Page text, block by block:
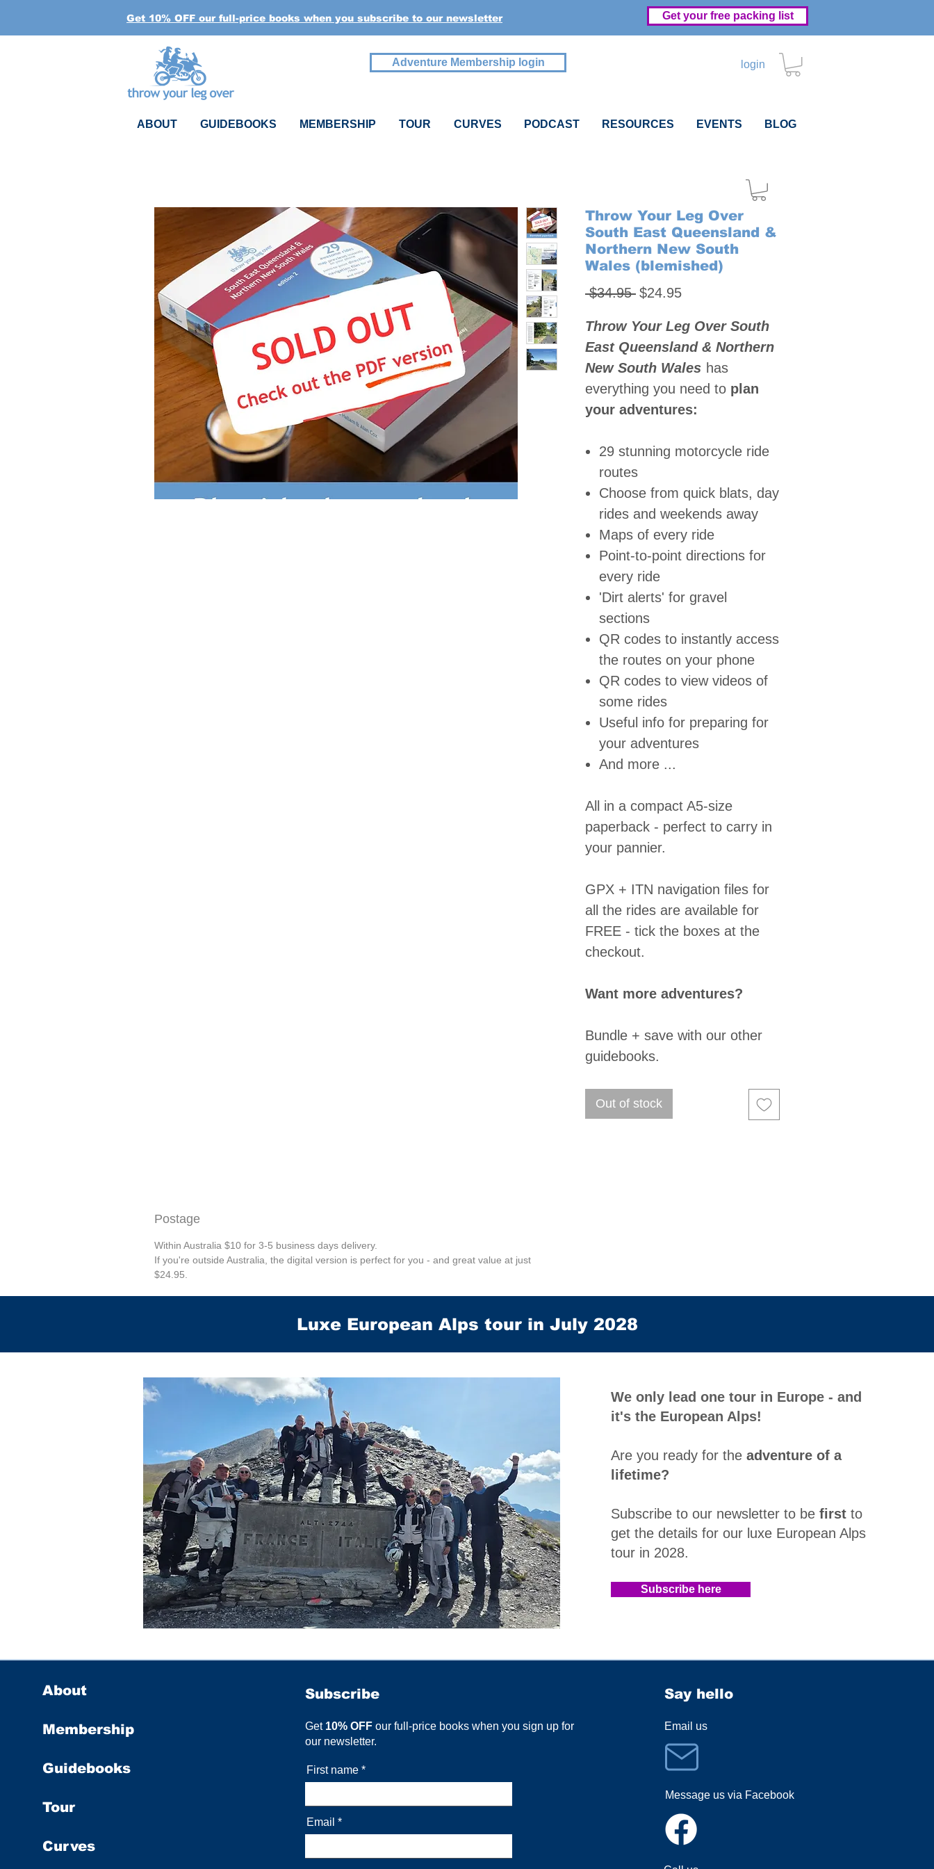
Get 10% OFF our full-price books when you subscribe to our newsletter Get your free packing list
Adventure Membership login login
ABOUT GUIDEBOOKS MEMBERSHIP TOUR CURVES PODCAST RESOURCES EVENTS BLOG
Throw Your Leg Over
South East Queensland &
Northern New South
Wales (blemished)
$34.95 Regular
$24.95Sale
Throw Your Leg Over South
East Queensland & Northern
New South Wales has
everything you need to plan
your adventures:
29 stunning motorcycle ride
routes
Choose from quick blats, day
rides and weekends away
Maps of every ride
Point-to-point directions for
every ride
'Dirt alerts' for gravel
sections
QR codes to instantly access
the routes on your phone
QR codes to view videos of
some rides
Useful info for preparing for
your adventures
And more ...
All in a compact A5-size
paperback - perfect to carry in
your pannier.
GPX + ITN navigation files for
all the rides are available for
FREE - tick the boxes at the
checkout.
Want more adventures?
Bundle + save with our other
guidebooks.
Out of stock
Postage
Within Australia $10 for 3-5 business days delivery.
If you're outside Australia, the digital version is perfect for you - and great value at just
$24.95.
Luxe European Alps tour in July 2028
We only lead one tour in Europe - and
it's the European Alps!
Are you ready for theadventure of a
lifetime?
Subscribe to our newsletter to befirstto
get the details for our luxe European Alps
tour in 2028.​
Subscribe here
About
Membership
Guidebooks
Tour
Curves
Subscribe
Get 10% OFF our full-price books when you sign up for
our newsletter.
First name
Email
Say hello
Email us
Message us via Facebook